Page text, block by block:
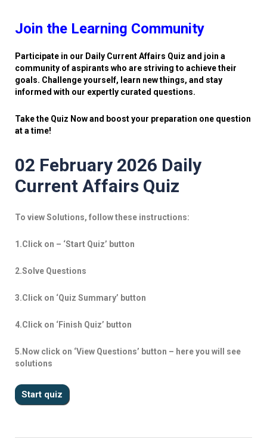
Join the Learning Community
Participate in our Daily Current Affairs Quiz and join a
community of aspirants who are striving to achieve their
goals. Challenge yourself, learn new things, and stay
informed with our expertly curated questions.
Take the Quiz Now and boost your preparation one question
at a time!
02 February 2026 Daily
Current Affairs Quiz
To view Solutions, follow these instructions:
1.Click on – ‘Start Quiz’ button
2.Solve Questions
3.Click on ‘Quiz Summary’ button
4.Click on ‘Finish Quiz’ button
5.Now click on ‘View Questions’ button – here you will see
solutions